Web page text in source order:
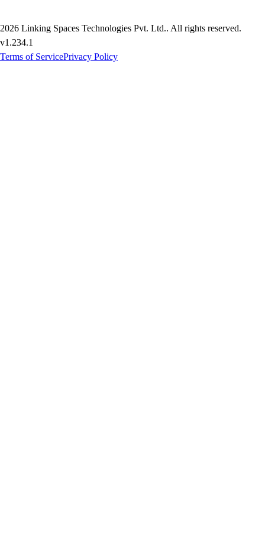
2026 Linking Spaces Technologies Pvt. Ltd.. All rights reserved.
v1.234.1
Terms of ServicePrivacy Policy